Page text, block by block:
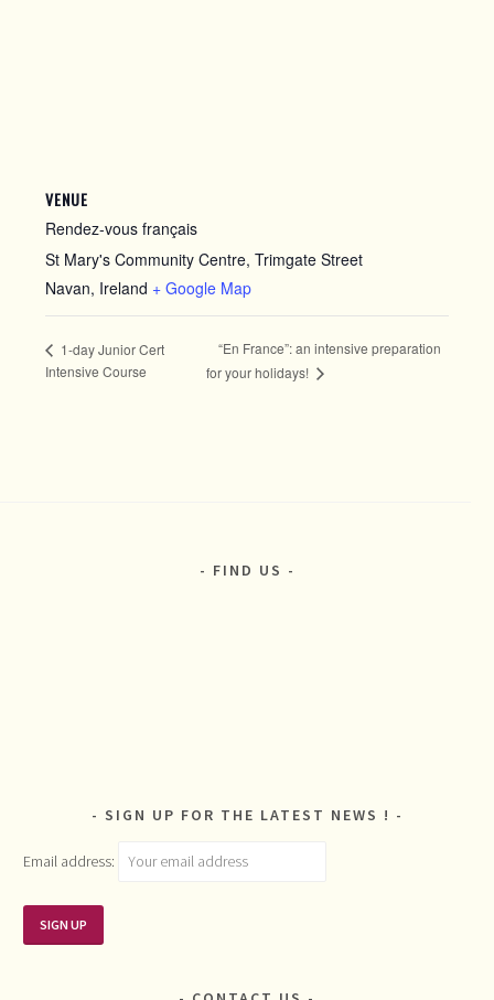
VENUE
Rendez-vous français
St Mary's Community Centre, Trimgate Street
Navan, Ireland + Google Map
1-day Junior Cert
Intensive Course
“En France”: an intensive preparation
for your holidays!
FIND US
SIGN UP FOR THE LATEST NEWS !
Email address: